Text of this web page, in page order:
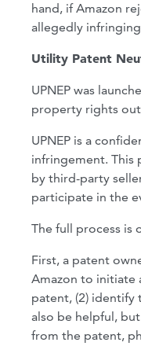
hand, if Amazon
allegedly infringing
Utility Patent
UPNEP was
property rights
UPNEP is a
infringement. This
by third-party
participate in the
The full process is
First, a patent
Amazon to initiate
patent, (2) identify
also be helpful,
from the patent,